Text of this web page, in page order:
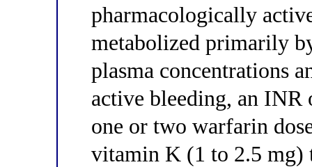
pharmacologically
metabolized primarily
plasma concentrations
active bleeding, an INR
one or two warfarin
vitamin K (1 to 2.5 mg)